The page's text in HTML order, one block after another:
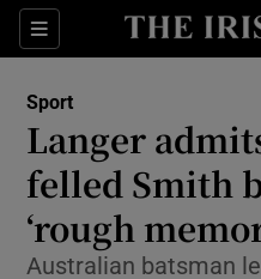
Sections
Sport
Langer
felled Smith
‘rough
Australian batsman